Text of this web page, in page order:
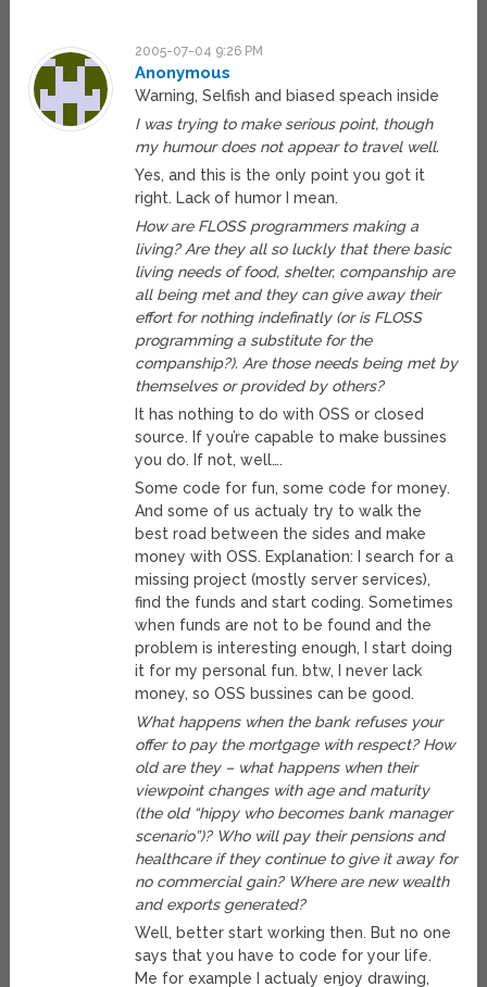
2005-07-04 9:26 PM
Anonymous
Warning, Selfish and biased speach inside
I was trying to make serious point, though
my humour does not appear to travel well.
Yes, and this is the only point you got it
right. Lack of humor I mean.
How are FLOSS programmers making a
living? Are they all so luckly that there basic
living needs of food, shelter, companship are
all being met and they can give away their
effort for nothing indefinatly (or is FLOSS
programming a substitute for the
companship?). Are those needs being met by
themselves or provided by others?
It has nothing to do with OSS or closed
source. If you’re capable to make bussines
you do. If not, well….
Some code for fun, some code for money.
And some of us actualy try to walk the
best road between the sides and make
money with OSS. Explanation: I search for a
missing project (mostly server services),
find the funds and start coding. Sometimes
when funds are not to be found and the
problem is interesting enough, I start doing
it for my personal fun. btw, I never lack
money, so OSS bussines can be good.
What happens when the bank refuses your
offer to pay the mortgage with respect? How
old are they – what happens when their
viewpoint changes with age and maturity
(the old “hippy who becomes bank manager
scenario”)? Who will pay their pensions and
healthcare if they continue to give it away for
no commercial gain? Where are new wealth
and exports generated?
Well, better start working then. But no one
says that you have to code for your life.
Me for example I actualy enjoy drawing,